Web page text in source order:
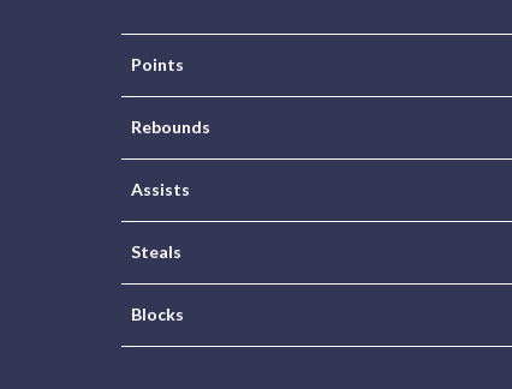
Points
Rebounds
Assists
Steals
Blocks